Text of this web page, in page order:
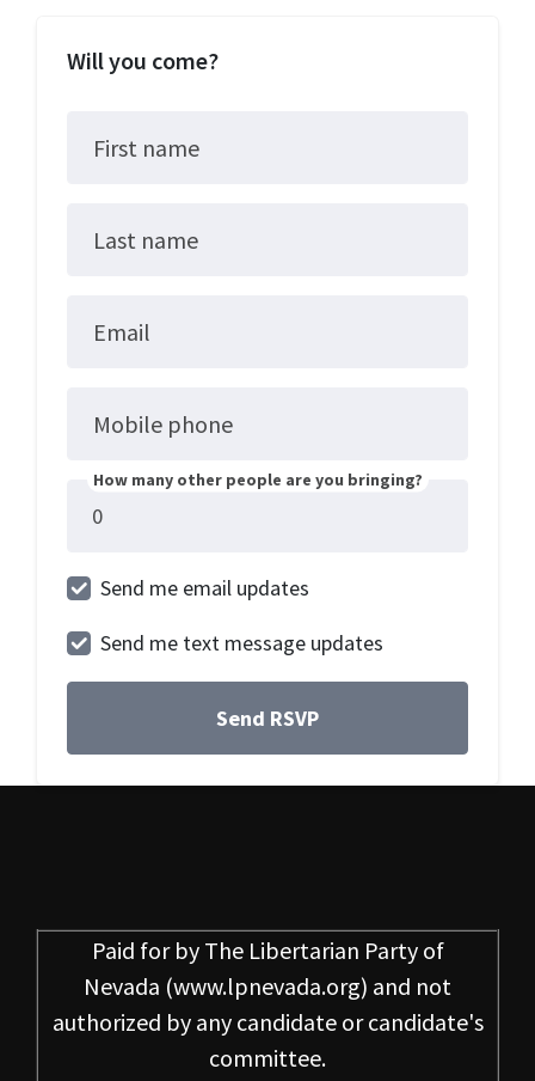
Will you come?
First name
Last name
Email
Mobile phone
How many other people are you bringing?
Send me email updates
Send me text message updates
Paid for by The Libertarian Party of
Nevada (www.lpnevada.org) and not
authorized by any candidate or candidate's
committee.